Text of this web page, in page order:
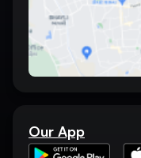
Our App